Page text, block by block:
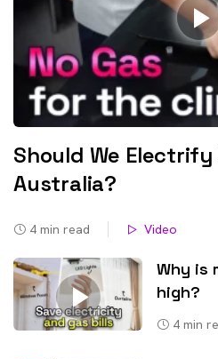
Should We
Australia?
4 min read Video
Why is
high?
4 min